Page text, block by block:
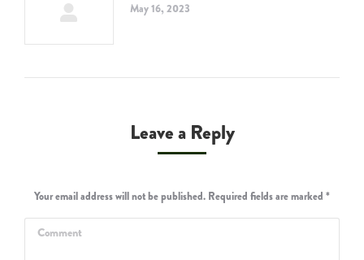
May 16, 2023
Leave a Reply
Your email address will not be published. Required fields are marked *
Comment